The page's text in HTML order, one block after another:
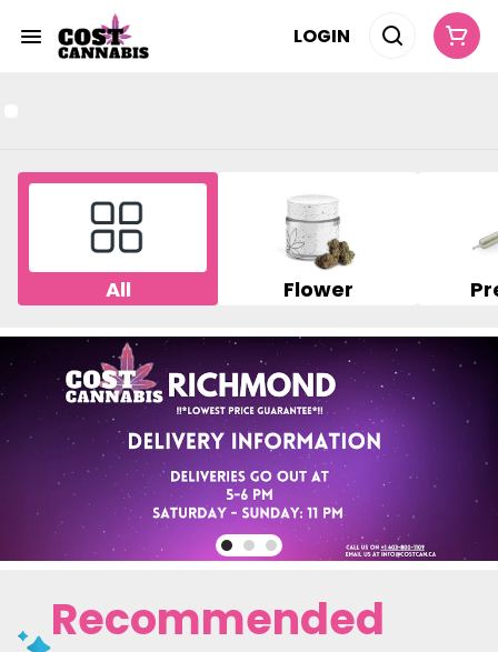
LOGIN
All Flower
Recommended